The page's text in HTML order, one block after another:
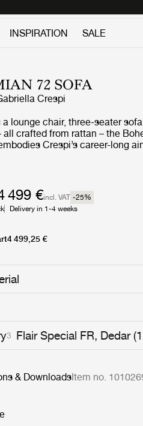
INSPIRATION SALE
72 SOFA
Crespi
lounge chair, three-seater
all crafted from rattan – the
Crespi’s career-long
for the cosmic energy of
3 Flair Special FR, Dedar
499 €incl. VAT -25%
Delivery in 1-4 weeks
4 499,25 €
& DownloadsItem no.